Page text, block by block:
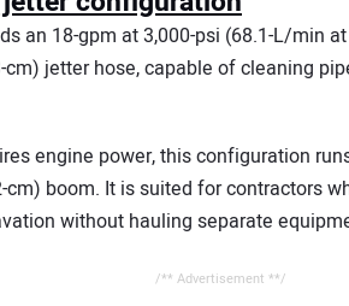
an 18-gpm at 3,000-psi (68.1-L/min
jetter hose, capable of cleaning
engine power, this configuration
cm) boom. It is suited for contractors
without hauling separate
/** Advertisement **/